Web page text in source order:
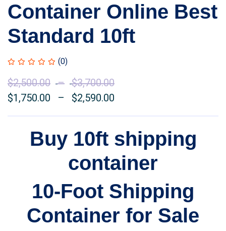
Container Online Best
Standard 10ft
(0)
$2,500.00 – $3,700.00
through
$3,700.00
$1,750.00 – $2,590.00
$1,750.00
through
$2,590.00
Buy 10ft shipping
container
10-Foot Shipping
Container for Sale